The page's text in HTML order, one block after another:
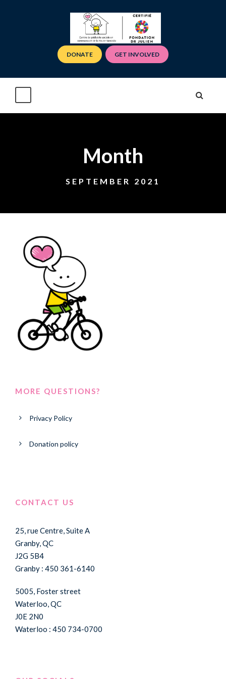
DONATE GET INVOLVED
Month
SEPTEMBER 2021
MORE QUESTIONS?
Privacy Policy
Donation policy
CONTACT US
25, rue Centre, Suite A
Granby, QC
J2G 5B4
Granby : 450 361-6140
5005, Foster street
Waterloo, QC
J0E 2N0
Waterloo : 450 734-0700